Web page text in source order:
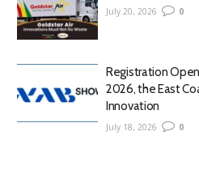
July 20, 2026 0
Registration
2026, the East
Innovation
July 18, 2026 0